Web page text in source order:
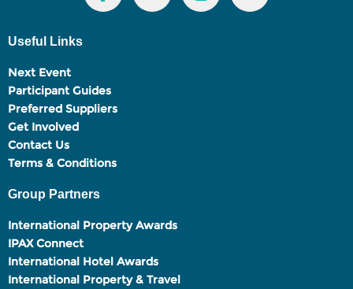
Useful Links
Next Event
Participant Guides
Preferred Suppliers
Get Involved
Contact Us
Terms & Conditions
Group Partners
International Property Awards
IPAX Connect
International Hotel Awards
International Property & Travel